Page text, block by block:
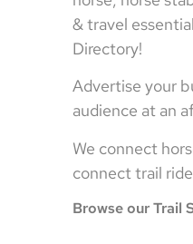
& travel
Directory!
Advertise your
audience at an
We connect
connect trail
Browse our Trail